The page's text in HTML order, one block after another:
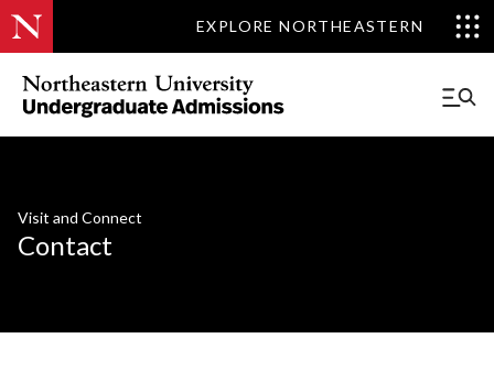
EXPLORE NORTHEASTERN
Visit and Connect
Contact